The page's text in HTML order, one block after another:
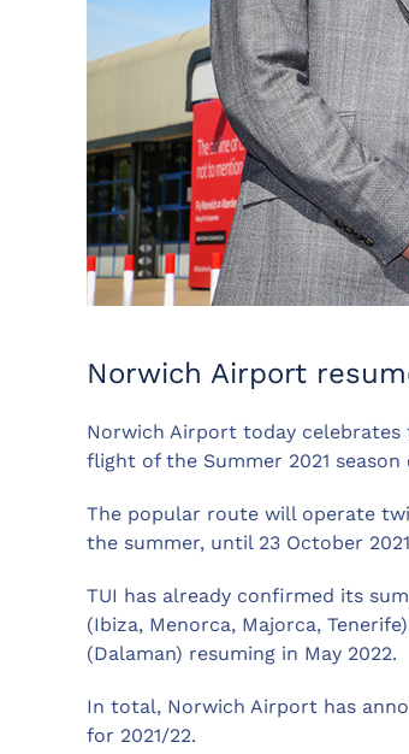
Norwich Airport
Norwich Airport today
flight of the Summer 2021
The popular route will operate
the summer, until 23 October
TUI has already confirmed its
(Ibiza, Menorca, Majorca,
(Dalaman) resuming in May 2022.
In total, Norwich Airport has
for 2021/22.